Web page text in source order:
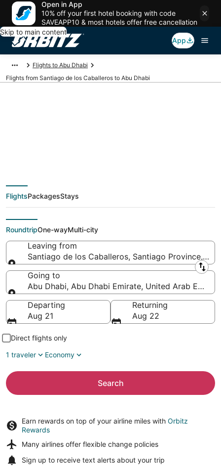
Open in App
10% off your first hotel booking with code
SAVEAPP10 & most hotels offer free cancellation
Skip to main content
App
Flights to Abu Dhabi
Flights from Santiago de los Caballeros to Abu Dhabi
from Santiago de los
Caballeros (POP) to
Abu Dhabi (AUH)
FlightsPackagesStays
RoundtripOne-wayMulti-city
Leaving from
Santiago de los Caballeros, Santiago Province,
Leaving from
Going to
Abu Dhabi, Abu Dhabi Emirate, United Arab
Going to
Departing
Aug 21
Returning
Aug 22
Direct flights only
1 traveler
Economy
Search
Earn rewards on top of your airline miles with Orbitz
Rewards
Many airlines offer flexible change policies
Sign up to receive text alerts about your trip